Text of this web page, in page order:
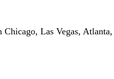
Las Vegas,